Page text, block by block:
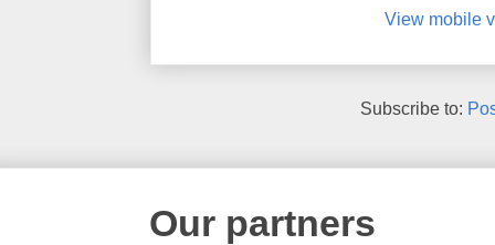
View mobile
Subscribe to:
Our partners